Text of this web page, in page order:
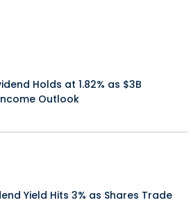
Holds at 1.82% as $3B
Outlook
Yield Hits 3% as Shares Trade